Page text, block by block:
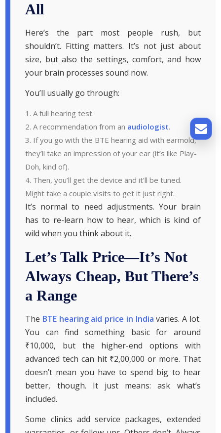
All
Here’s the part most people rush, but
shouldn’t. Fitting matters. It’s not just about
size, but also the settings, comfort, and how
your brain processes sound now.
You’ll usually go through:
A full hearing test.
A recommendation from an audiologist.
If you go with the BTE hearing aid with earmold,
they’ll take an impression of your ear (it’s like Play-
Doh, kind of).
Then, you’ll get the device and it’ll be tuned.
Might take a couple visits to get it just right.
It’s normal to need adjustments. Your brain
has to re-learn how to hear, which is kind of
wild when you think about it.
Let’s Talk Price—It’s Not
Always Cheap, But There’s
a Range
The BTE hearing aid price in India varies. A lot.
You can find something basic for around
₹10,000, but the higher-end options with
advanced tech can hit ₹2,00,000 or more. That
doesn’t mean you have to spend big to hear
better, though. It just means: ask what’s
included.
Some clinics add service packages, extended